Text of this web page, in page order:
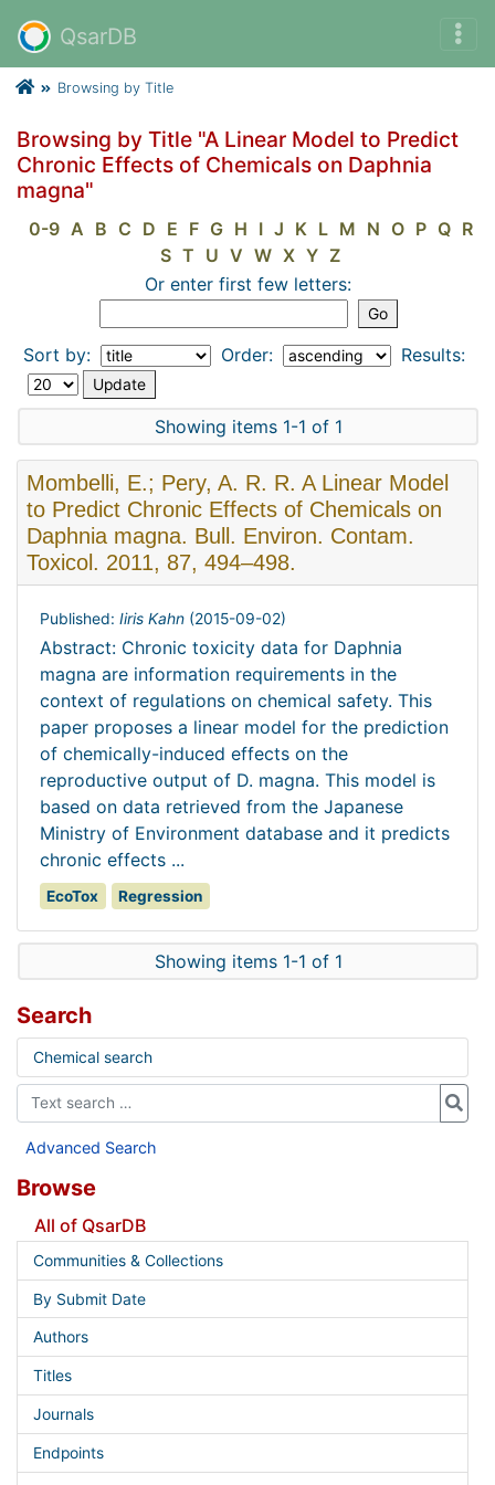
QsarDB
Browsing by Title
Browsing by Title "A Linear Model to Predict
Chronic Effects of Chemicals on Daphnia
magna"
0-9 A B C D E F G H I J K L M N O P Q R
S T U V W X Y Z
Or enter first few letters:
Sort by: Order: Results:
Showing items 1-1 of 1
Mombelli, E.; Pery, A. R. R. A Linear Model
to Predict Chronic Effects of Chemicals on
Daphnia magna. Bull. Environ. Contam.
Toxicol. 2011, 87, 494–498.
Published: Iiris Kahn (2015-09-02)
Abstract: Chronic toxicity data for Daphnia
magna are information requirements in the
context of regulations on chemical safety. This
paper proposes a linear model for the prediction
of chemically-induced effects on the
reproductive output of D. magna. This model is
based on data retrieved from the Japanese
Ministry of Environment database and it predicts
chronic effects ...
EcoTox Regression
Showing items 1-1 of 1
Search
Chemical search
Advanced Search
Browse
All of QsarDB
Communities & Collections
By Submit Date
Authors
Titles
Journals
Endpoints